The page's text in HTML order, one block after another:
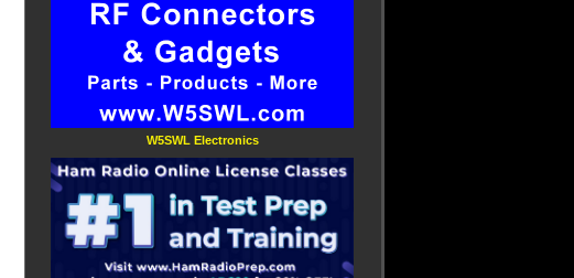
W5SWL Electronics